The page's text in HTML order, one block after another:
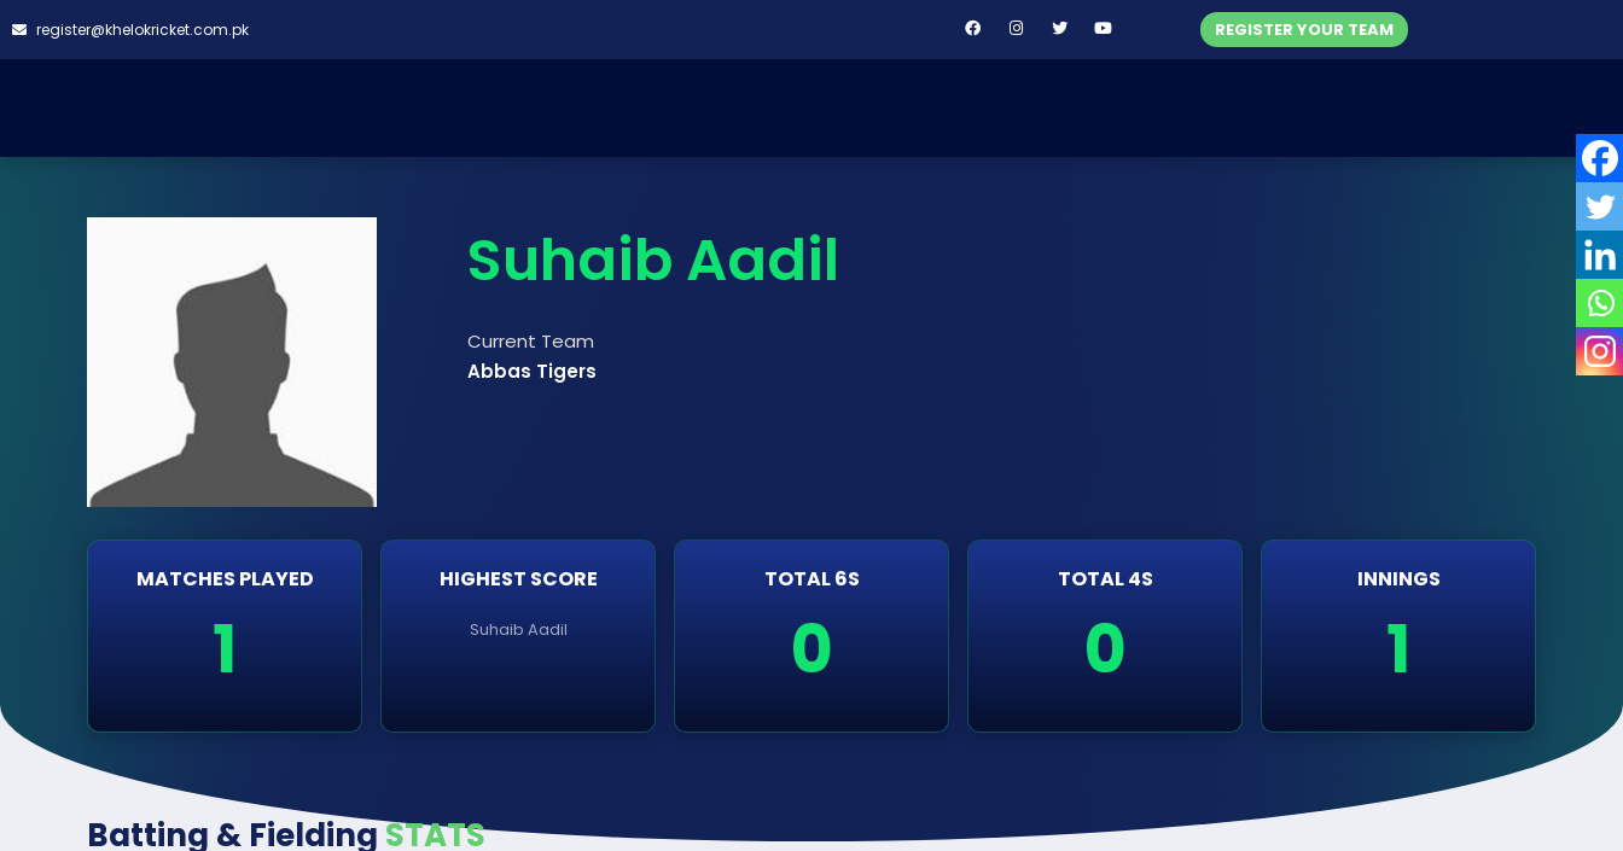
register@khelokricket.com.pk REGISTER YOUR TEAM
Suhaib Aadil
Current Team
Abbas Tigers
MATCHES PLAYED
1
HIGHEST SCORE
Suhaib Aadil
TOTAL 6S
0
TOTAL 4S
0
INNINGS
1
Batting & FieldingSTATS